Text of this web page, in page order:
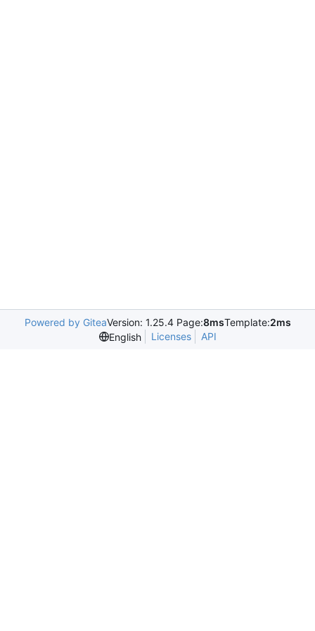
Powered by GiteaVersion: 1.25.4 Page:8msTemplate:2ms
English
Licenses API